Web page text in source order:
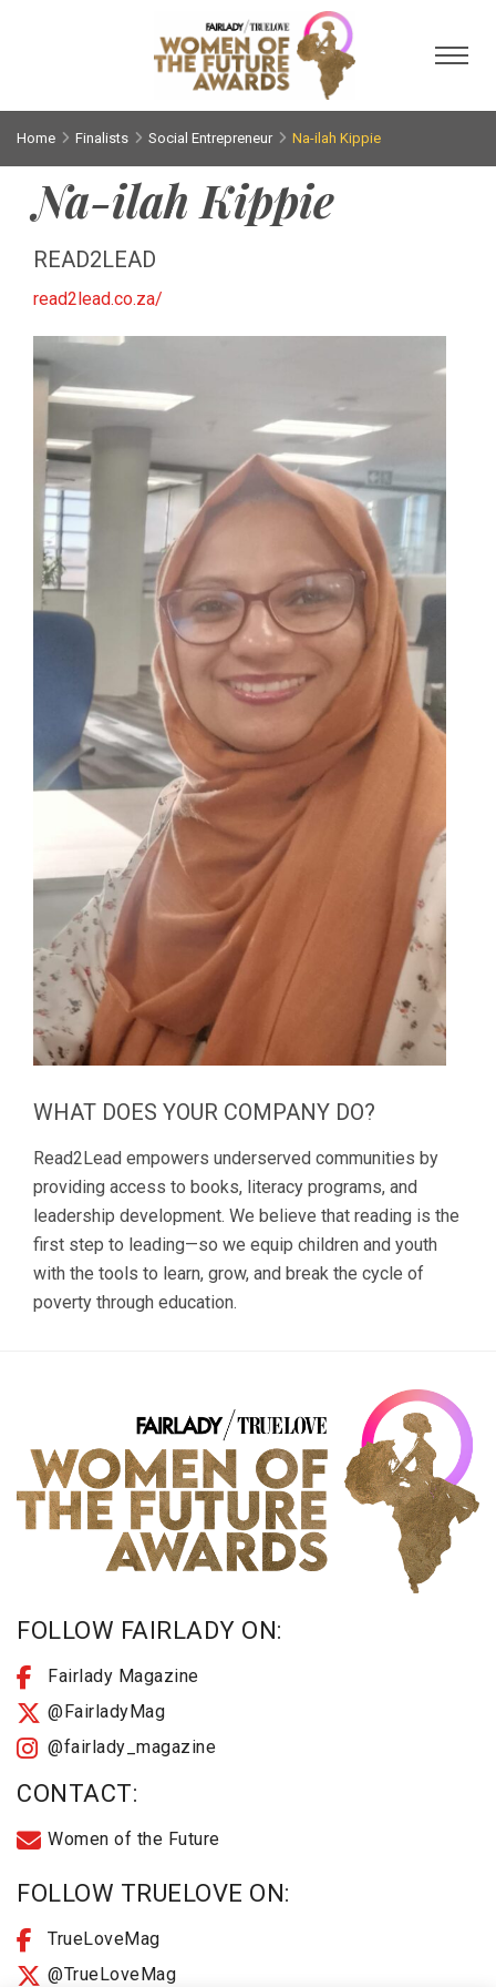
Home Finalists Social Entrepreneur Na-ilah Kippie
Na-ilah Kippie
READ2LEAD
read2lead.co.za/
WHAT DOES YOUR COMPANY DO?
Read2Lead empowers underserved communities by
providing access to books, literacy programs, and
leadership development. We believe that reading is the
first step to leading—so we equip children and youth
with the tools to learn, grow, and break the cycle of
poverty through education.
FOLLOW FAIRLADY ON:
Fairlady Magazine
@FairladyMag
@fairlady_magazine
CONTACT:
Women of the Future
FOLLOW TRUELOVE ON:
TrueLoveMag
@TrueLoveMag